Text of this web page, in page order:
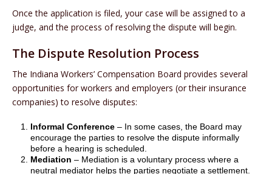
Once the application is filed, your case will be assigned to a
judge, and the process of resolving the dispute will begin.
The Dispute Resolution Process
The Indiana Workers’ Compensation Board provides several
opportunities for workers and employers (or their insurance
companies) to resolve disputes:
Informal Conference – In some cases, the Board may
encourage the parties to resolve the dispute informally
before a hearing is scheduled.
Mediation – Mediation is a voluntary process where a
neutral mediator helps the parties negotiate a settlement.